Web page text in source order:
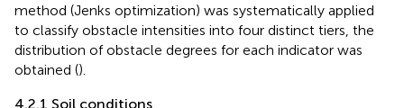
ecological restoration obstacle factors, the natural breaks
method (Jenks optimization) was systematically applied
to classify obstacle intensities into four distinct tiers, the
distribution of obstacle degrees for each indicator was